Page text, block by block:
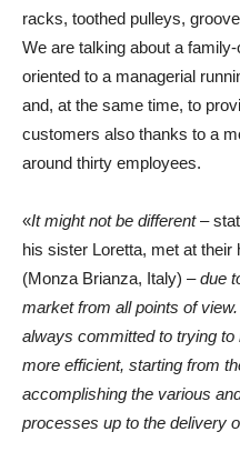
racks, toothed pulleys,
We are talking about a
oriented to a managerial
and, at the same time, to
customers also thanks to a
around thirty employees.
«It might not be different–
his sister Loretta, met at
(Monza Brianza, Italy) –due
market from all points of
always committed to trying
more efficient, starting from
accomplishing the various
processes up to the delivery